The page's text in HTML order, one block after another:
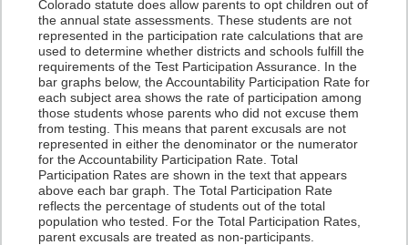
Colorado statute does allow parents to opt children out of
the annual state assessments. These students are not
represented in the participation rate calculations that are
used to determine whether districts and schools fulfill the
requirements of the Test Participation Assurance. In the
bar graphs below, the Accountability Participation Rate for
each subject area shows the rate of participation among
those students whose parents who did not excuse them
from testing. This means that parent excusals are not
represented in either the denominator or the numerator
for the Accountability Participation Rate. Total
Participation Rates are shown in the text that appears
above each bar graph. The Total Participation Rate
reflects the percentage of students out of the total
population who tested. For the Total Participation Rates,
parent excusals are treated as non-participants.